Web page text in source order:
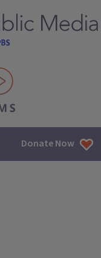
Donate Now